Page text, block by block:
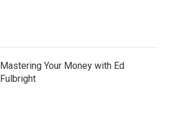
Mastering Your Money with Ed
Fulbright